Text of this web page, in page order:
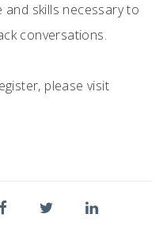
skills necessary to
conversations.
please visit